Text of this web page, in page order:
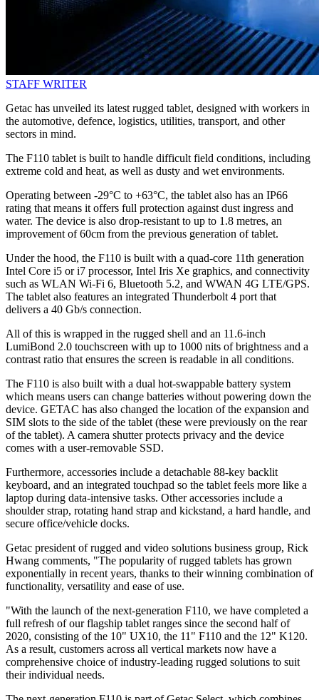
STAFF WRITER
Getac has unveiled its latest rugged tablet, designed with workers in
the automotive, defence, logistics, utilities, transport, and other
sectors in mind.
The F110 tablet is built to handle difficult field conditions, including
extreme cold and heat, as well as dusty and wet environments.
Operating between -29°C to +63°C, the tablet also has an IP66
rating that means it offers full protection against dust ingress and
water. The device is also drop-resistant to up to 1.8 metres, an
improvement of 60cm from the previous generation of tablet.
Under the hood, the F110 is built with a quad-core 11th generation
Intel Core i5 or i7 processor, Intel Iris Xe graphics, and connectivity
such as WLAN Wi-Fi 6, Bluetooth 5.2, and WWAN 4G LTE/GPS.
The tablet also features an integrated Thunderbolt 4 port that
delivers a 40 Gb/s connection.
All of this is wrapped in the rugged shell and an 11.6-inch
LumiBond 2.0 touchscreen with up to 1000 nits of brightness and a
contrast ratio that ensures the screen is readable in all conditions.
The F110 is also built with a dual hot-swappable battery system
which means users can change batteries without powering down the
device. GETAC has also changed the location of the expansion and
SIM slots to the side of the tablet (these were previously on the rear
of the tablet). A camera shutter protects privacy and the device
comes with a user-removable SSD.
Furthermore, accessories include a detachable 88-key backlit
keyboard, and an integrated touchpad so the tablet feels more like a
laptop during data-intensive tasks. Other accessories include a
shoulder strap, rotating hand strap and kickstand, a hard handle, and
secure office/vehicle docks.
Getac president of rugged and video solutions business group, Rick
Hwang comments, "The popularity of rugged tablets has grown
exponentially in recent years, thanks to their winning combination of
functionality, versatility and ease of use.
"With the launch of the next-generation F110, we have completed a
full refresh of our flagship tablet ranges since the second half of
2020, consisting of the 10" UX10, the 11" F110 and the 12" K120.
As a result, customers across all vertical markets now have a
comprehensive choice of industry-leading rugged solutions to suit
their individual needs.